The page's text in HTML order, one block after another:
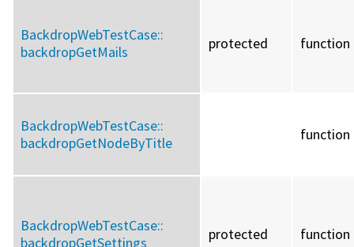
BackdropWebTestCase::
backdropGetMails
protected function
BackdropWebTestCase::
backdropGetNodeByTitle
function
BackdropWebTestCase::
backdropGetSettings
protected function